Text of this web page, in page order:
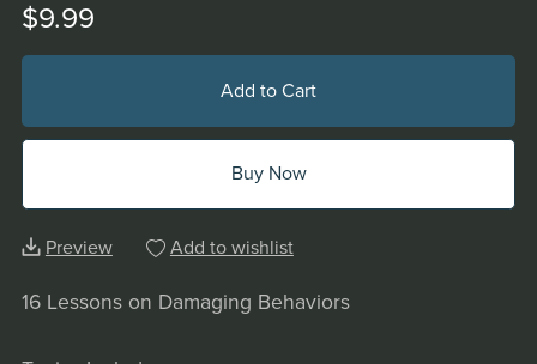
$9.99
Add to Cart
Buy Now
Preview Add to wishlist
16 Lessons on Damaging Behaviors